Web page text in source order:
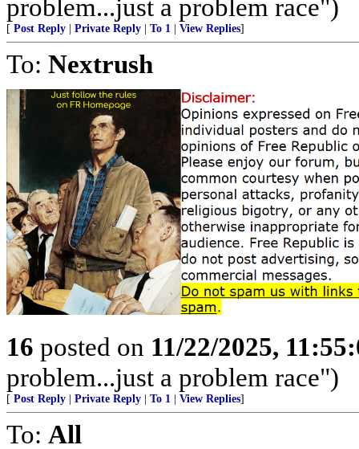
problem...just a problem race")
[ Post Reply Private Reply To 1 View Replies]
To: Nextrush
16 posted on 11/22/2025,
problem...just a problem race")
[ Post Reply Private Reply To 1 View Replies]
To: All